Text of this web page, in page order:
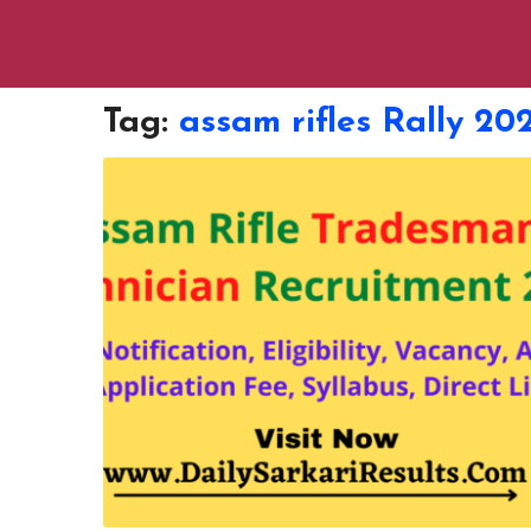
Tag: assam rifles Rally